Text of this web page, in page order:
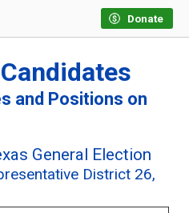
Donate
and Positions on
General Election
District 26,